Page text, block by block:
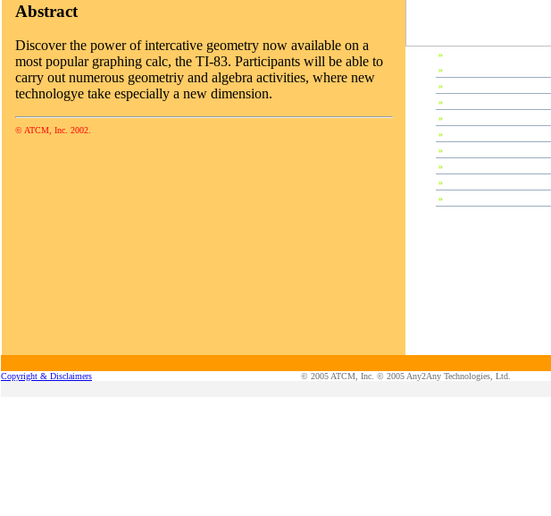
Abstract
Discover the power of intercative geometry now available on a
most popular graphing calc, the TI-83. Participants will be able to
carry out numerous geometriy and algebra activities, where new
technologye take especially a new dimension.
© ATCM, Inc. 2002.
»
»
»
»
»
»
»
»
»
»
Copyright & Disclaimers © 2005 ATCM, Inc. © 2005 Any2Any Technologies, Ltd.